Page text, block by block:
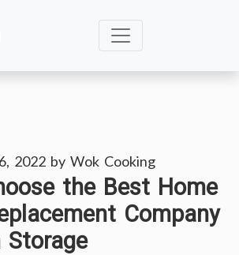
2022 by Wok Cooking
the Best Home
Company
Storage